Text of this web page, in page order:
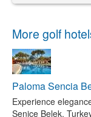
More golf
Paloma Sencia
Experience
Senice Belek,